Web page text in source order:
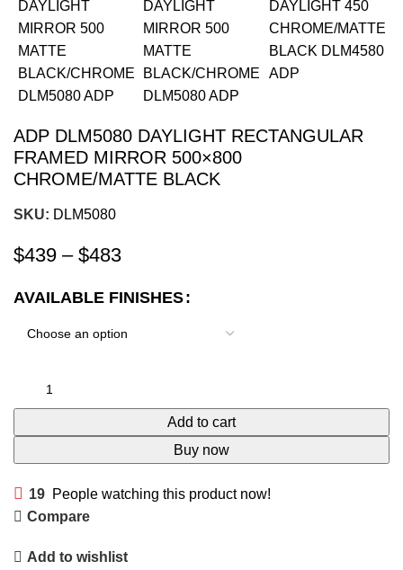
ADP DLM5080 DAYLIGHT RECTANGULAR
FRAMED MIRROR 500×800
CHROME/MATTE BLACK
SKU: DLM5080
$439 – $483
AVAILABLE FINISHES
Add to cart
Buy now
19 People watching this product now!
Compare
Add to wishlist